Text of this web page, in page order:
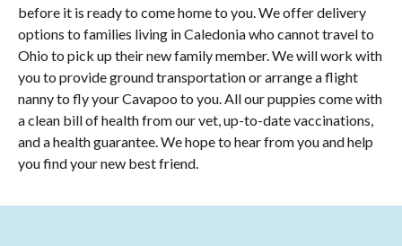
before it is ready to come home to you. We offer delivery
options to families living in Caledonia who cannot travel to
Ohio to pick up their new family member. We will work with
you to provide ground transportation or arrange a flight
nanny to fly your Cavapoo to you. All our puppies come with
a clean bill of health from our vet, up-to-date vaccinations,
and a health guarantee. We hope to hear from you and help
you find your new best friend.